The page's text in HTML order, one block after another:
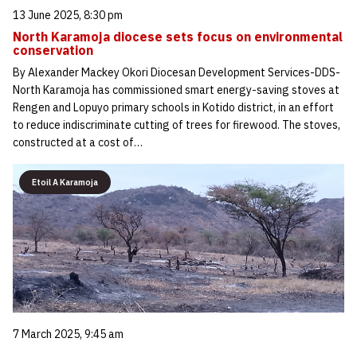
13 June 2025, 8:30 pm
North Karamoja diocese sets focus on environmental
conservation
By Alexander Mackey Okori Diocesan Development Services-DDS-
North Karamoja has commissioned smart energy-saving stoves at
Rengen and Lopuyo primary schools in Kotido district, in an effort
to reduce indiscriminate cutting of trees for firewood. The stoves,
constructed at a cost of…
Etoil A Karamoja
7 March 2025, 9:45 am